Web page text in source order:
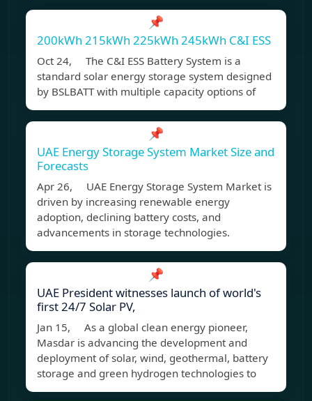
📌
200kWh 215kWh 225kWh 245kWh C&I ESS
Oct 24, The C&I ESS Battery System is a
standard solar energy storage system designed
by BSLBATT with multiple capacity options of
📌
UAE Energy Storage System Market Size and
Forecasts
Apr 26, UAE Energy Storage System Market is
driven by increasing renewable energy
adoption, declining battery costs, and
advancements in storage technologies.
📌
UAE President witnesses launch of world's
first 24/7 Solar PV,
Jan 15, As a global clean energy pioneer,
Masdar is advancing the development and
deployment of solar, wind, geothermal, battery
storage and green hydrogen technologies to